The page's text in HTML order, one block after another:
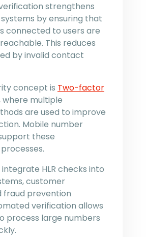
strengthens
by ensuring that
connected to users are
This reduces
by invalid contact
concept is Two-factor
where multiple
are used to improve
Mobile number
these
integrate HLR checks into
customer
fraud prevention
verification allows
process large numbers